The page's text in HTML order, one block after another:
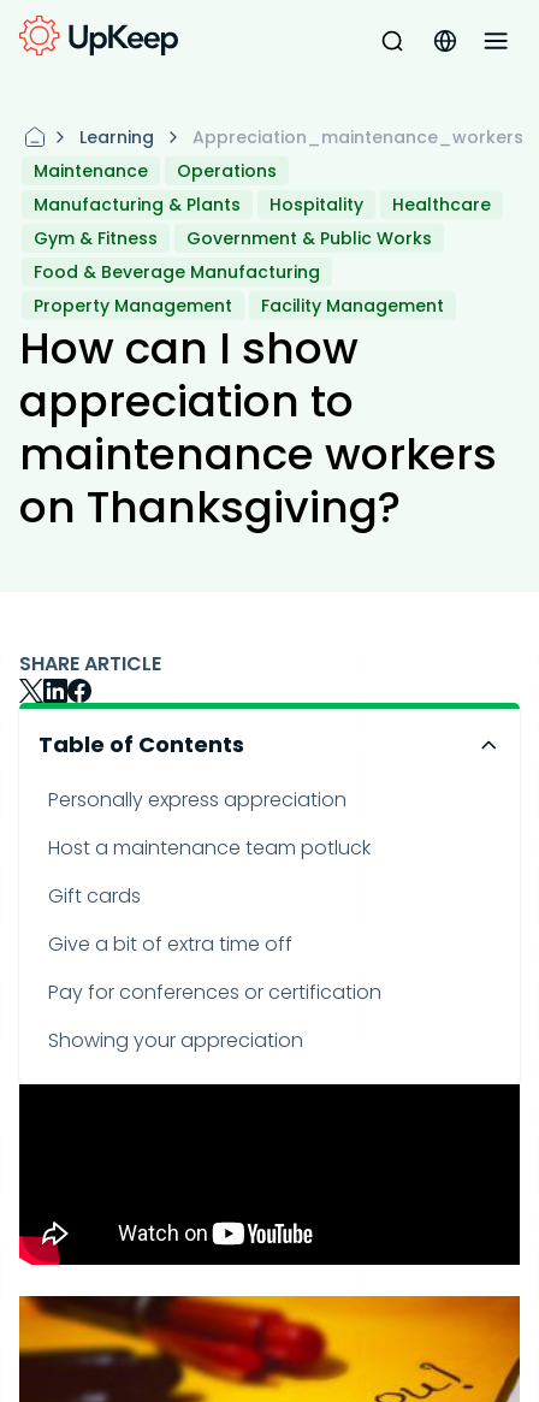
Learning
Appreciation_maintenance_workers
Maintenance
Operations
Manufacturing & Plants
Hospitality
Healthcare
Gym & Fitness
Government & Public Works
Food & Beverage Manufacturing
Property Management
Facility Management
How can I show
appreciation to
maintenance workers
on Thanksgiving?
SHARE ARTICLE
Table of Contents
Personally express appreciation
Host a maintenance team potluck
Gift cards
Give a bit of extra time off
Pay for conferences or certification
Showing your appreciation